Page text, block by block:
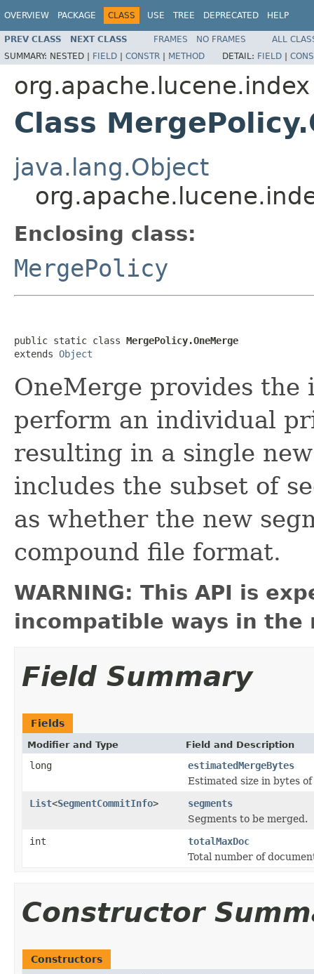
OVERVIEW PACKAGE CLASS USE TREE DEPRECATED HELP
PREV CLASS NEXT CLASS FRAMES NO FRAMES
ALL
SUMMARY: NESTED | FIELD | CONSTR | METHOD DETAIL: FIELD |
org.apache.lucene.index
Class
java.lang.Object
Enclosing class:
MergePolicy
public static class MergePolicy.OneMerge
extends Object
OneMerge provides the
perform an individual
resulting in a single
includes the subset of
as whether the new
compound file format.
WARNING: This API is
incompatible ways in the
Field Summary
Fields
Modifier and Type Field and Description
long
estimatedMergeBytes
Estimated size in bytes
List<SegmentCommitInfo>
segments
Segments to be merged.
int
totalMaxDoc
Total number of
Constructor
Constructors